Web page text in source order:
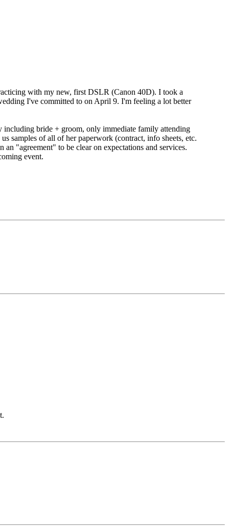
with my new, first DSLR (Canon 40D). I took a
I've committed to on April 9. I'm feeling a lot better
including bride + groom, only immediate family attending
samples of all of her paperwork (contract, info sheets, etc.
"agreement" to be clear on expectations and services.
event.